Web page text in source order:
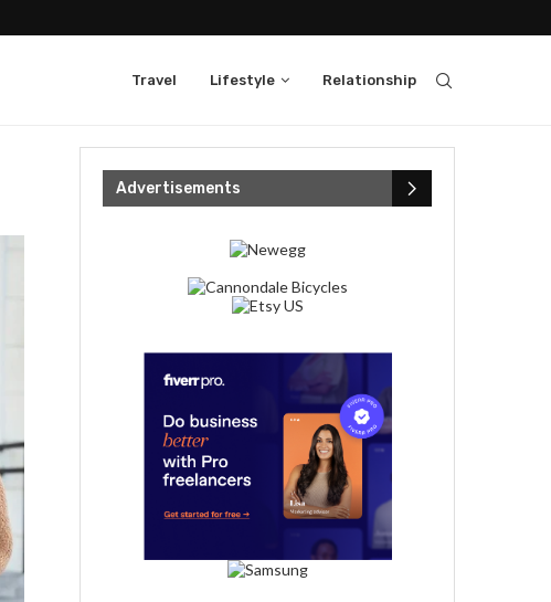
Travel Lifestyle Relationship
Advertisements